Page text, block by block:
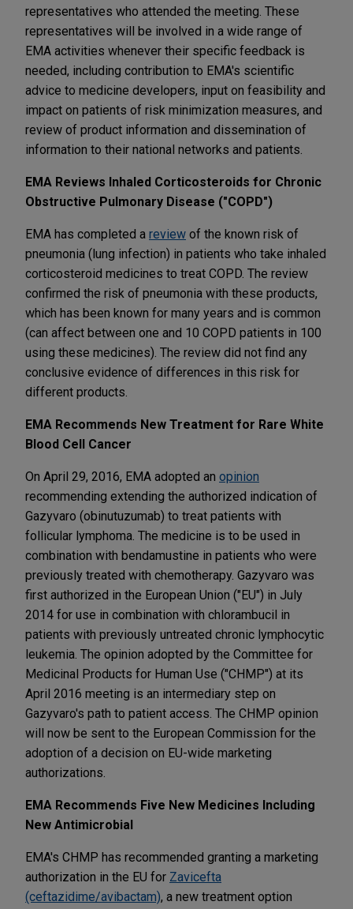
representatives who attended the meeting. These
representatives will be involved in a wide range of
EMA activities whenever their specific feedback is
needed, including contribution to EMA's scientific
advice to medicine developers, input on feasibility and
impact on patients of risk minimization measures, and
review of product information and dissemination of
information to their national networks and patients.
EMA Reviews Inhaled Corticosteroids for Chronic
Obstructive Pulmonary Disease ("COPD")
EMA has completed a review of the known risk of
pneumonia (lung infection) in patients who take inhaled
corticosteroid medicines to treat COPD. The review
confirmed the risk of pneumonia with these products,
which has been known for many years and is common
(can affect between one and 10 COPD patients in 100
using these medicines). The review did not find any
conclusive evidence of differences in this risk for
different products.
EMA Recommends New Treatment for Rare White
Blood Cell Cancer
On April 29, 2016, EMA adopted an opinion
recommending extending the authorized indication of
Gazyvaro (obinutuzumab) to treat patients with
follicular lymphoma. The medicine is to be used in
combination with bendamustine in patients who were
previously treated with chemotherapy. Gazyvaro was
first authorized in the European Union ("EU") in July
2014 for use in combination with chlorambucil in
patients with previously untreated chronic lymphocytic
leukemia. The opinion adopted by the Committee for
Medicinal Products for Human Use ("CHMP") at its
April 2016 meeting is an intermediary step on
Gazyvaro's path to patient access. The CHMP opinion
will now be sent to the European Commission for the
adoption of a decision on EU-wide marketing
authorizations.
EMA Recommends Five New Medicines Including
New Antimicrobial
EMA's CHMP has recommended granting a marketing
authorization in the EU for Zavicefta
(ceftazidime/avibactam), a new treatment option